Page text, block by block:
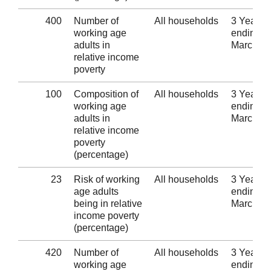
400
Number of
working age
adults in
relative income
poverty
All households
3 Years
ending
March
100
Composition of
working age
adults in
relative income
poverty
(percentage)
All households
3 Years
ending
March
23
Risk of working
age adults
being in relative
income poverty
(percentage)
All households
3 Years
ending
March
420
Number of
working age
All households
3 Years
ending